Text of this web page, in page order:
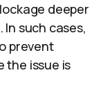
deeper
In such cases,
prevent
the issue is